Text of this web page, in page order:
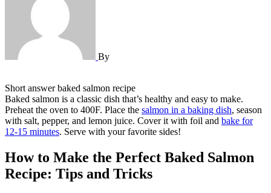
By
Short answer baked salmon recipe
Baked salmon is a classic dish that’s healthy and easy to make.
Preheat the oven to 400F. Place the salmon in a baking dish, season
with salt, pepper, and lemon juice. Cover it with foil and bake for
12-15 minutes. Serve with your favorite sides!
How to Make the Perfect Baked Salmon
Recipe: Tips and Tricks